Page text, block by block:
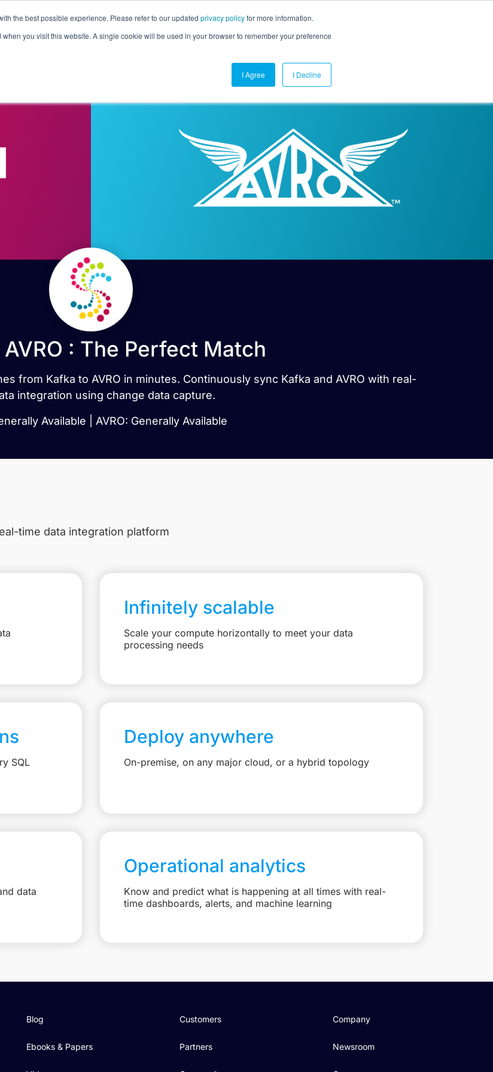
the best possible experience. Please refer to our updated privacy policyfor more information.
you visit this website. A single cookie will be used in your browser to remember your preference
I Agree I Decline
Customers Connectors Resources Company Contact Us
: The Perfect Match
from Kafka to AVRO in minutes. Continuously sync Kafka and AVRO with real-
integration using change data capture.
Available | AVRO: Generally Available
time data integration platform
Infinitely scalable
Scale your compute horizontally to meet your data
processing needs
SQL
Deploy anywhere
On-premise, on any major cloud, or a hybrid topology
data
Operational analytics
Know and predict what is happening at all times with real-
time dashboards, alerts, and machine learning
Blog
Ebooks & Papers
Customers
Partners
Company
Newsroom